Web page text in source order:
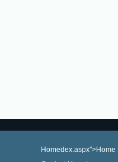
Homedex.aspx">Home